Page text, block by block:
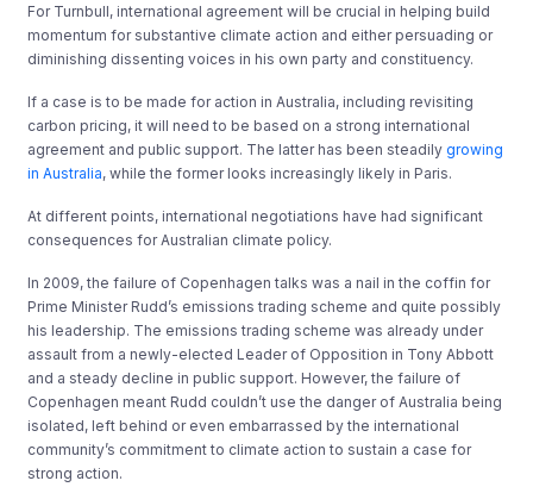
For Turnbull, international agreement will be crucial in helping build
momentum for substantive climate action and either persuading or
diminishing dissenting voices in his own party and constituency.
If a case is to be made for action in Australia, including revisiting
carbon pricing, it will need to be based on a strong international
agreement and public support. The latter has been steadilygrowing
in Australia, while the former looks increasingly likely in Paris.
At different points, international negotiations have had significant
consequences for Australian climate policy.
In 2009, the failure of Copenhagen talks was a nail in the coffin for
Prime Minister Rudd’s emissions trading scheme and quite possibly
his leadership. The emissions trading scheme was already under
assault from a newly-elected Leader of Opposition in Tony Abbott
and a steady decline in public support. However, the failure of
Copenhagen meant Rudd couldn’t use the danger of Australia being
isolated, left behind or even embarrassed by the international
community’s commitment to climate action to sustain a case for
strong action.